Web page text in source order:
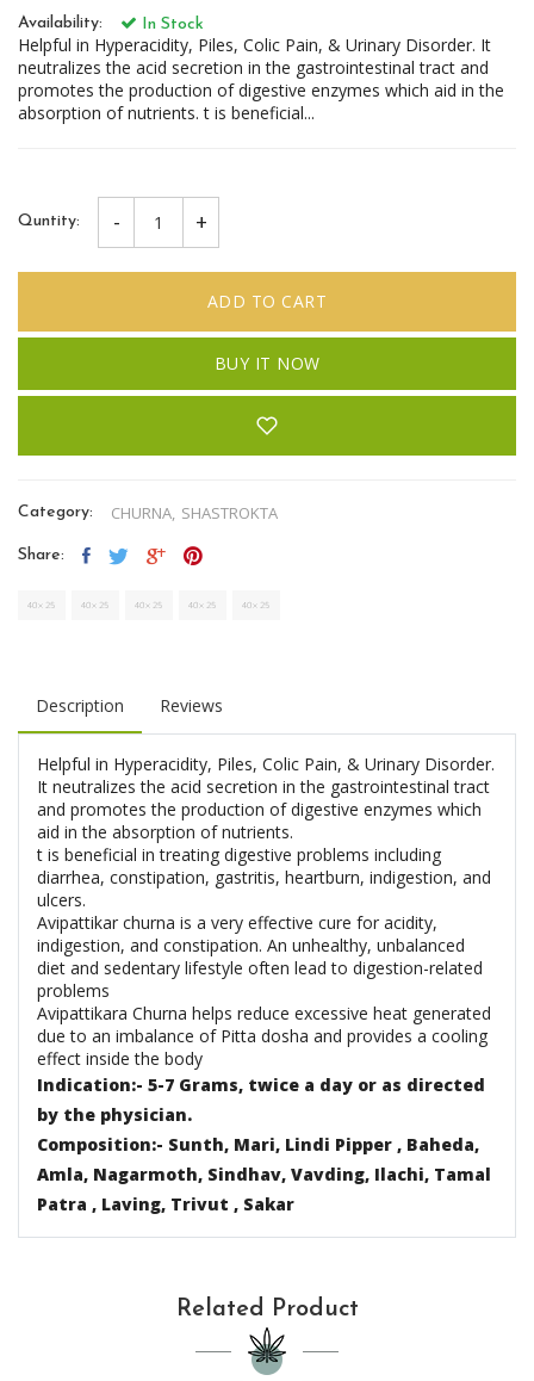
Availability: In Stock
Helpful in Hyperacidity, Piles, Colic Pain, & Urinary Disorder. It
neutralizes the acid secretion in the gastrointestinal tract and
promotes the production of digestive enzymes which aid in the
absorption of nutrients. t is beneficial...
Quntity: - +
ADD TO CART
BUY IT NOW
Category: CHURNA, SHASTROKTA
Share:
Description Reviews
Helpful in Hyperacidity, Piles, Colic Pain, & Urinary Disorder.
It neutralizes the acid secretion in the gastrointestinal tract
and promotes the production of digestive enzymes which
aid in the absorption of nutrients.
t is beneficial in treating digestive problems including
diarrhea, constipation, gastritis, heartburn, indigestion, and
ulcers.
Avipattikar churna is a very effective cure for acidity,
indigestion, and constipation. An unhealthy, unbalanced
diet and sedentary lifestyle often lead to digestion-related
problems
Avipattikara Churna helps reduce excessive heat generated
due to an imbalance of Pitta dosha and provides a cooling
effect inside the body
Indication:- 5-7 Grams, twice a day or as directed
by the physician.
Composition:- Sunth, Mari, Lindi Pipper , Baheda,
Amla, Nagarmoth, Sindhav, Vavding, Ilachi, Tamal
Patra , Laving, Trivut , Sakar
Related Product